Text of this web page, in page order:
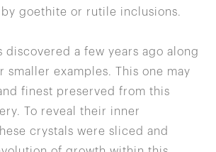
goethite or rutile inclusions.
discovered a few years ago along
smaller examples. This one may
finest preserved from this
To reveal their inner
crystals were sliced and